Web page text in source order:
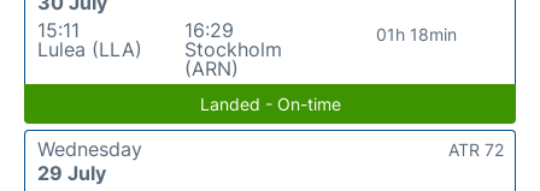
15:11
Lulea (LLA)
16:29
Stockholm
(ARN)
01h 18min
Landed - On-time
Wednesday
29 July
ATR 72